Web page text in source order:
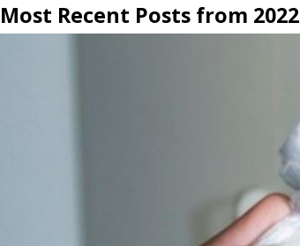
Most Recent Posts from 2022